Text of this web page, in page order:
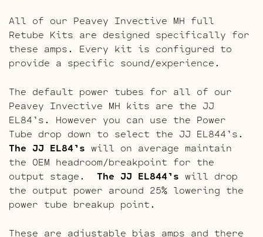
All of our Peavey Invective MH full
Retube Kits are designed specifically for
these amps. Every kit is configured to
provide a specific sound/experience.
The default power tubes for all of our
Peavey Invective MH kits are the JJ
EL84’s. However you can use the Power
Tube drop down to select the JJ EL844’s.
The JJ EL84’s will on average maintain
the OEM headroom/breakpoint for the
output stage. The JJ EL844’s will drop
the output power around 25% lowering the
power tube breakup point.
These are adjustable bias amps and there